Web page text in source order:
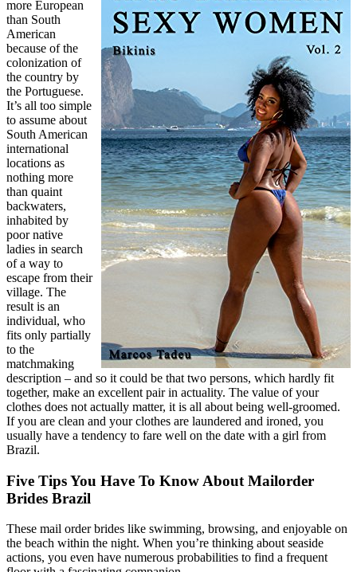
more European
than South
American
because of the
colonization of
the country by
the Portuguese.
It’s all too simple
to assume about
South American
international
locations as
nothing more
than quaint
backwaters,
inhabited by
poor native
ladies in search
of a way to
escape from their
village. The
result is an
individual, who
fits only partially
to the
matchmaking
description – and so it could be that two persons, which hardly fit
together, make an excellent pair in actuality. The value of your
clothes does not actually matter, it is all about being well-groomed.
If you are clean and your clothes are laundered and ironed, you
usually have a tendency to fare well on the date with a girl from
Brazil.
Five Tips You Have To Know About Mailorder
Brides Brazil
These mail order brides like swimming, browsing, and enjoyable on
the beach within the night. When you’re thinking about seaside
actions, you even have numerous probabilities to find a frequent